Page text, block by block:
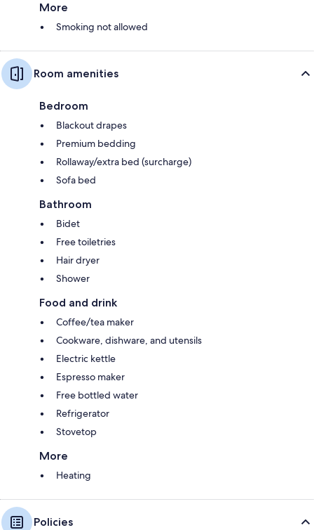
More
Smoking not allowed
Room amenities
Bedroom
Blackout drapes
Premium bedding
Rollaway/extra bed (surcharge)
Sofa bed
Bathroom
Bidet
Free toiletries
Hair dryer
Shower
Food and drink
Coffee/tea maker
Cookware, dishware, and utensils
Electric kettle
Espresso maker
Free bottled water
Refrigerator
Stovetop
More
Heating
Policies